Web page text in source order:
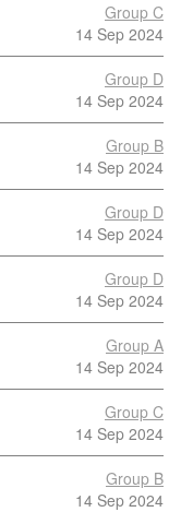
Group C
14 Sep 2024
Group D
14 Sep 2024
Group B
14 Sep 2024
Group D
14 Sep 2024
Group D
14 Sep 2024
Group A
14 Sep 2024
Group C
14 Sep 2024
Group B
14 Sep 2024